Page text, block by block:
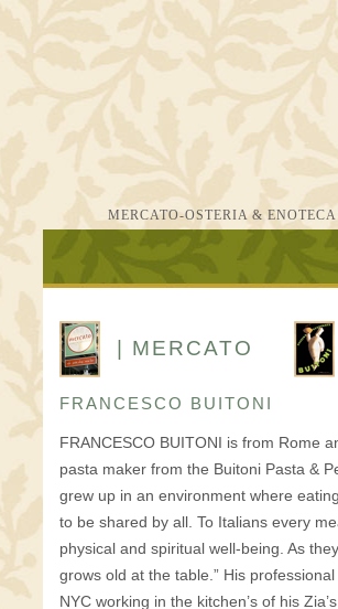
MERCATO-OSTERIA & ENOTECA
| MERCATO
FRANCESCO BUITONI
FRANCESCO BUITONI is from Rome
pasta maker from the Buitoni Pasta &
grew up in an environment where
to be shared by all. To Italians every
physical and spiritual well-being. As
grows old at the table.” His
NYC working in the kitchen’s of his